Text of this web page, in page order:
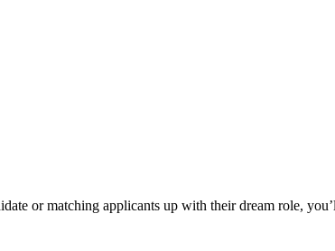
or matching applicants up with their dream role,